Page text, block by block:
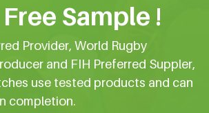
Sample !
Provider, World Rugby
and FIH Preferred Suppler,
use tested products and can
completion.